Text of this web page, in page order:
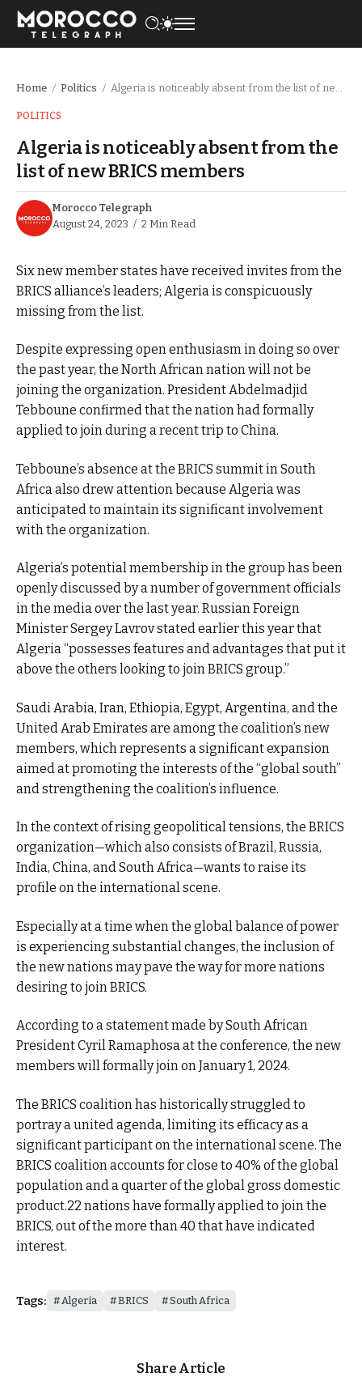
Home / Politics / Algeria is noticeably absent from the list of new BRICS members
POLITICS
Algeria is noticeably absent from the
list of new BRICS members
Morocco Telegraph
August 24, 2023
2 Min Read
Six new member states have received invites from the
BRICS alliance’s leaders; Algeria is conspicuously
missing from the list.
Despite expressing open enthusiasm in doing so over
the past year, the North African nation will not be
joining the organization. President Abdelmadjid
Tebboune confirmed that the nation had formally
applied to join during a recent trip to China.
Tebboune’s absence at the BRICS summit in South
Africa also drew attention because Algeria was
anticipated to maintain its significant involvement
with the organization.
Algeria’s potential membership in the group has been
openly discussed by a number of government officials
in the media over the last year. Russian Foreign
Minister Sergey Lavrov stated earlier this year that
Algeria “possesses features and advantages that put it
above the others looking to join BRICS group.”
Saudi Arabia, Iran, Ethiopia, Egypt, Argentina, and the
United Arab Emirates are among the coalition’s new
members, which represents a significant expansion
aimed at promoting the interests of the “global south”
and strengthening the coalition’s influence.
In the context of rising geopolitical tensions, the BRICS
organization—which also consists of Brazil, Russia,
India, China, and South Africa—wants to raise its
profile on the international scene.
Especially at a time when the global balance of power
is experiencing substantial changes, the inclusion of
the new nations may pave the way for more nations
desiring to join BRICS.
According to a statement made by South African
President Cyril Ramaphosa at the conference, the new
members will formally join on January 1, 2024.
The BRICS coalition has historically struggled to
portray a united agenda, limiting its efficacy as a
significant participant on the international scene. The
BRICS coalition accounts for close to 40% of the global
population and a quarter of the global gross domestic
product.22 nations have formally applied to join the
BRICS, out of the more than 40 that have indicated
interest.
Tags: Algeria BRICS South Africa
Share Article